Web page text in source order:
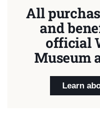
All
and
official
Museum
Learn